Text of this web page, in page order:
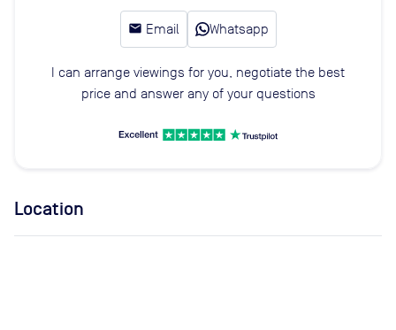
email Email Whatsapp
I can arrange viewings for you, negotiate the best
price and answer any of your questions
Location